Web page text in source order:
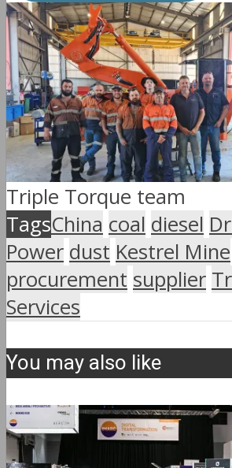
Triple Torque team
TagsChina coal diesel
Power dust Kestrel Mine
procurement supplier
Services
You may also like